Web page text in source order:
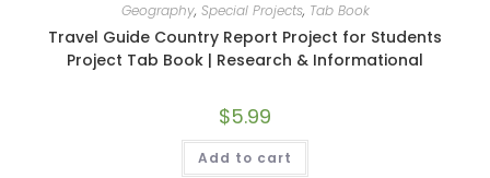
Geography, Special Projects, Tab Book
Travel Guide Country Report Project for Students
Project Tab Book | Research & Informational
$5.99
Add to cart